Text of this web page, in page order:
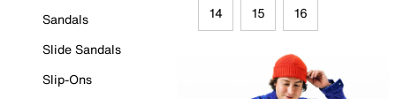
Sandals
Slide Sandals
Slip-Ons
14 15 16